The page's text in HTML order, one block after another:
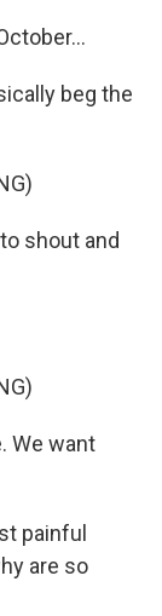
beg the
shout and
We want
painful
are so